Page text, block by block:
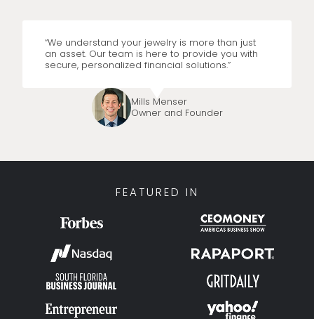
“We understand your jewelry is more than just
an asset. Our team is here to provide you with
secure, personalized financial solutions.”
Mills Menser
Owner and Founder
FEATURED IN